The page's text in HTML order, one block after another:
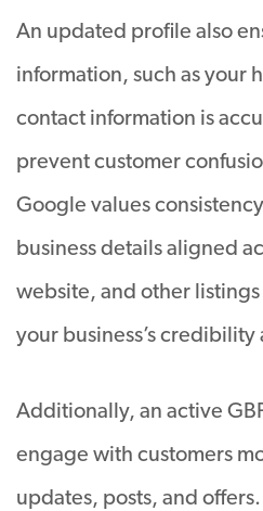
An updated profile also
information, such as your
contact information is
prevent customer
Google values
business details aligned
website, and other
your business’s
Additionally, an active
engage with customers
updates, posts, and